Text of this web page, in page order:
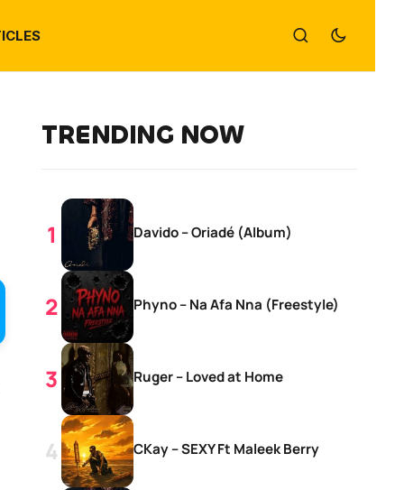
TRENDING NOW
Davido – Oriadé (Album)
Phyno – Na Afa Nna (Freestyle)
Ruger – Loved at Home
CKay – SEXY Ft Maleek Berry